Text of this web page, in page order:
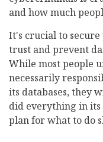
and how much
It's crucial to
trust and prevent
While most people
necessarily
its databases, they
did everything in
plan for what to do